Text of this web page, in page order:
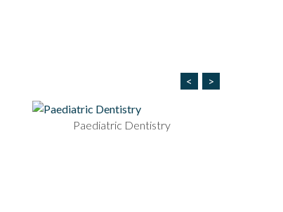
Paediatric Dentistry
< >